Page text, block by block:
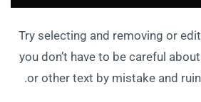
Try selecting and removing or
you don’t have to be careful
or other text by mistake and